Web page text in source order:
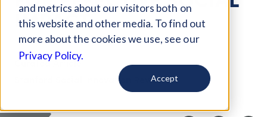
and metrics about our visitors both on
this website and other media. To find out
more about the cookies we use, see our
Privacy Policy.
Accept
IMPACT
Curated Article
Stanford Social Innovation Review